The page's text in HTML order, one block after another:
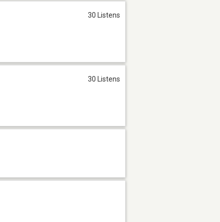
30 Listens
30 Listens